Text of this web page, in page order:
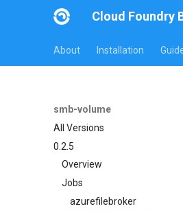
Cloud Foundry
About Installation
smb-volume
All Versions
0.2.5
Overview
Jobs
azurefilebroker